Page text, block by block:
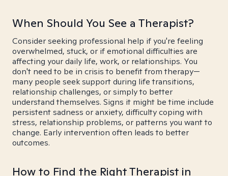
When Should You See a Therapist?
Consider seeking professional help if you're feeling
overwhelmed, stuck, or if emotional difficulties are
affecting your daily life, work, or relationships. You
don't need to be in crisis to benefit from therapy—
many people seek support during life transitions,
relationship challenges, or simply to better
understand themselves. Signs it might be time include
persistent sadness or anxiety, difficulty coping with
stress, relationship problems, or patterns you want to
change. Early intervention often leads to better
outcomes.
How to Find the Right Therapist in